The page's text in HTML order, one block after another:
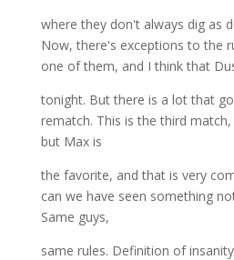
where they don't always dig as
Now, there's exceptions to the
one of them, and I think that
tonight. But there is a lot that
rematch. This is the third
but Max is
the favorite, and that is very
can we have seen something
Same guys,
same rules. Definition of